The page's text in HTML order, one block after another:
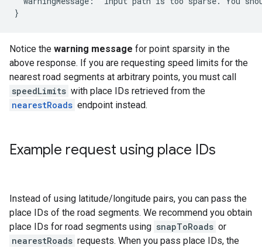
}
Notice the warning message for point sparsity in the
above response. If you are requesting speed limits for the
nearest road segments at arbitrary points, you must call
speedLimits with place IDs retrieved from the
nearestRoads endpoint instead.
Example request using place IDs
Instead of using latitude/longitude pairs, you can pass the
place IDs of the road segments. We recommend you obtain
place IDs for road segments using snapToRoads or
nearestRoads requests. When you pass place IDs, the